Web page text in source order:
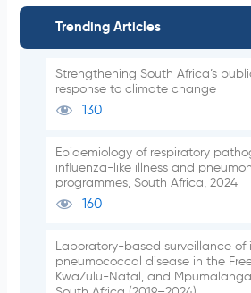
Trending Articles
Strengthening South Africa’s
response to climate change
130
Epidemiology of respiratory
influenza-like illness and
programmes, South Africa, 2024
160
Laboratory-based surveillance of
pneumococcal disease in the
KwaZulu-Natal, and Mpumalanga